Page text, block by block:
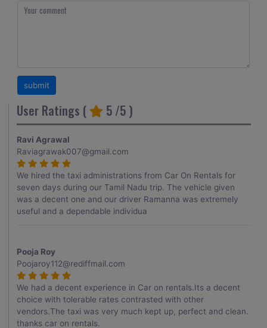
User Ratings ( 5 /5 )
Ravi Agrawal
Raviagrawak007@gmail.com
We hired the taxi administrations from Car On Rentals for
seven days during our Tamil Nadu trip. The vehicle given
was a decent one and our driver Ramanna was extremely
useful and a dependable individua
Pooja Roy
Poojaroy112@rediffmail.com
We had a decent experience in Car on rentals.Its a decent
choice with tolerable rates contrasted with other
vendors.The taxi was very much kept up, perfect and clean.
thanks car on rentals.